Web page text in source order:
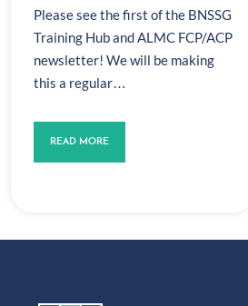
Please see the first of the BNSSG
Training Hub and ALMC FCP/ACP
newsletter! We will be making
this a regular…
READ MORE